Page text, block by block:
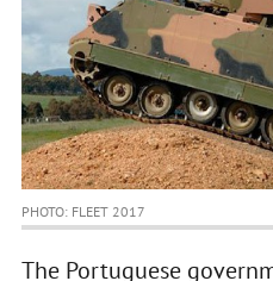
PHOTO: FLEET 2017
The Portuguese